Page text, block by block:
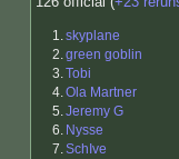
1.skyplane
2.green goblin
3.Tobi
4.Ola Martner
5.Jeremy G
6. Nysse
7.SchIve